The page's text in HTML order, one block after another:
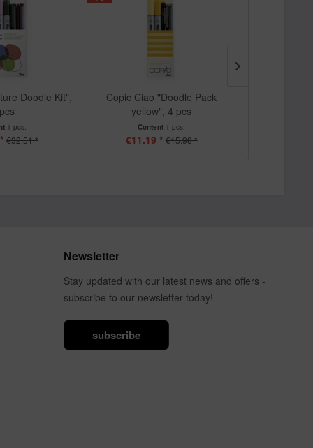
Doodle Kit",
1 pcs.
€32.51 *
Copic Ciao "Doodle Pack
yellow", 4 pcs
Content 1 pcs.
€11.19 * €15.98 *
Newsletter
Stay updated with our latest news and offers -
subscribe to our newsletter today!
subscribe